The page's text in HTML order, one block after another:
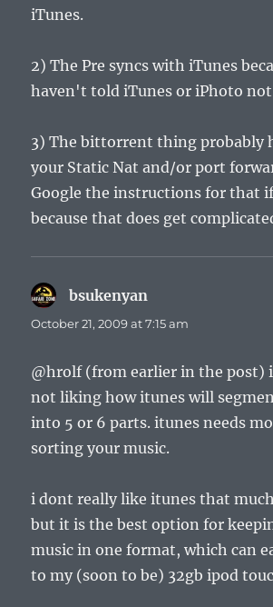
iTunes.
2) The Pre syncs with iTunes
haven't told iTunes or iPhoto
3) The bittorrent thing probably
your Static Nat and/or port
Google the instructions for that
because that does get
bsukenyan
October 21, 2009 at 7:15 am
@hrolf (from earlier in the post)
not liking how itunes will
into 5 or 6 parts. itunes needs
sorting your music.
i dont really like itunes that
but it is the best option for
music in one format, which can
to my (soon to be) 32gb ipod